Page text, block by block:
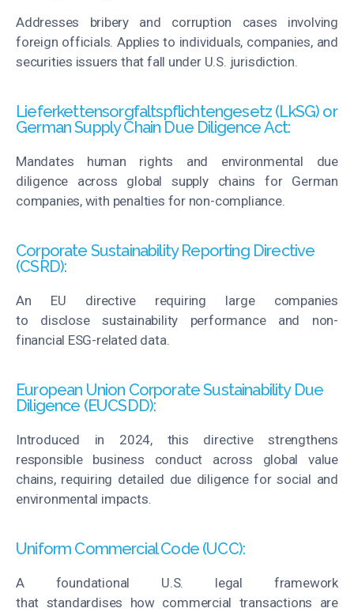
Addresses bribery and corruption cases involving
foreign officials. Applies to individuals, companies, and
securities issuers that fall under U.S. jurisdiction.
Lieferkettensorgfaltspflichtengesetz (LkSG) or
German Supply Chain Due Diligence Act:
Mandates human rights and environmental due
diligence across global supply chains for German
companies, with penalties for non-compliance.
Corporate Sustainability Reporting Directive
(CSRD):
An EU directive requiring large companies
to disclosesustainability performance and non-
financial ESG-related data.
European Union Corporate Sustainability Due
Diligence (EUCSDD):
Introduced in 2024, this directive strengthens
responsible business conduct across global value
chains, requiring detailed due diligence for social and
environmental impacts.
Uniform Commercial Code (UCC):
A foundational U.S. legal framework
that standardises how commercial transactions are